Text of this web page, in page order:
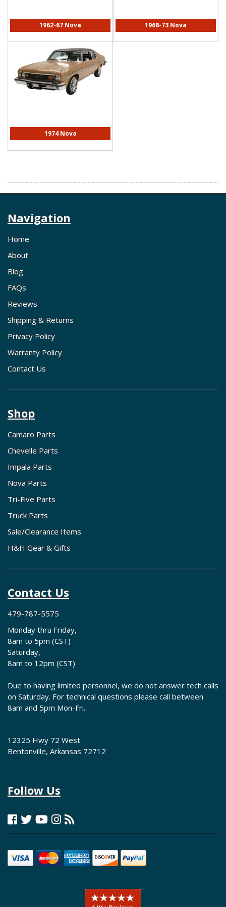
1962-67 Nova 1968-73 Nova
1974 Nova
Navigation
Home
About
Blog
FAQs
Reviews
Shipping & Returns
Privacy Policy
Warranty Policy
Contact Us
Shop
Camaro Parts
Chevelle Parts
Impala Parts
Nova Parts
Tri-Five Parts
Truck Parts
Sale/Clearance Items
H&H Gear & Gifts
Contact Us
479-787-5575
Monday thru Friday,
8am to 5pm (CST)
Saturday,
8am to 12pm (CST)
Due to having limited personnel, we do not answer tech calls
on Saturday. For technical questions please call between
8am and 5pm Mon-Fri.
12325 Hwy 72 West
Bentonville, Arkansas 72712
Follow Us